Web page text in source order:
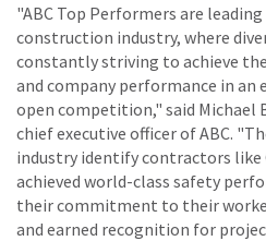
"ABC Top Performers are
construction industry, where
constantly striving to achieve
and company performance in
open competition," said Michael
chief executive officer of ABC.
industry identify contractors like
achieved world-class safety
their commitment to their
and earned recognition for